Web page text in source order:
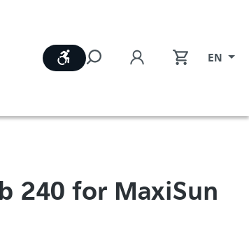
Show toolbar EN
240 for MaxiSun